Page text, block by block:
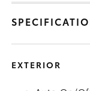
EXTERIOR